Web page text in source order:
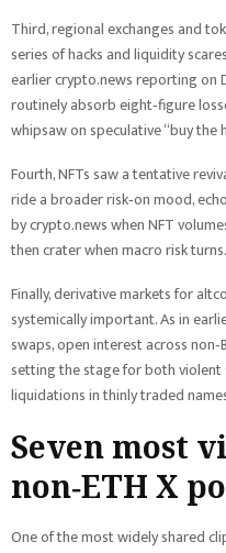
Third, regional exchanges and
series of hacks and liquidity
earlier crypto.news reporting on
routinely absorb eight‑figure
whipsaw on speculative “buy the
Fourth, NFTs saw a tentative
ride a broader risk‑on mood,
by crypto.news when NFT
then crater when macro risk turns.
Finally, derivative markets for
systemically important. As in
swaps, open interest across
setting the stage for both
liquidations in thinly traded
Seven most
non‑ETH X
One of the most widely shared